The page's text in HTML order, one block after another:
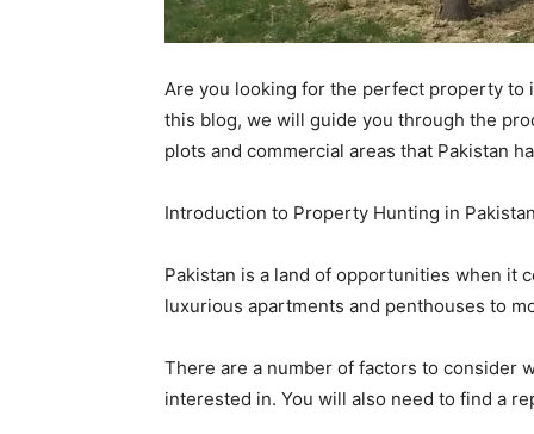
Are you looking for the perfect property to
this blog, we will guide you through the
plots and commercial areas that Pakistan
Introduction to Property Hunting in
Pakistan is a land of opportunities when it
luxurious apartments and penthouses to
There are a number of factors to consider
interested in. You will also need to find a